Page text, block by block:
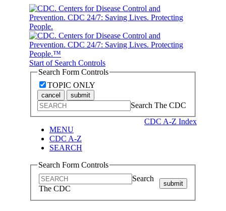
Start of Search Controls
Search Form Controls
TOPIC ONLY
cancel submit
Search The CDC
CDC A-Z Index
MENU
CDC A-Z
SEARCH
Search Form Controls
Search
The CDC
submit